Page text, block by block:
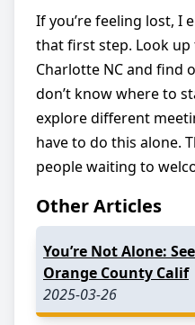
If you’re feeling lost, I
that first step. Look up
Charlotte NC and find
don’t know where to
explore different
have to do this alone.
people waiting to
Other Articles
You’re Not Alone:
Orange County Calif
2025-03-26